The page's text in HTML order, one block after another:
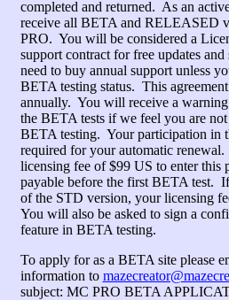
completed and returned. As an
receive all BETA and RELEASED
PRO. You will be considered a
support contract for free updates
need to buy annual support unless
BETA testing status. This
annually. You will receive a
the BETA tests if we feel you are
BETA testing. Your participation in
required for your automatic
licensing fee of $99 US to enter this
payable before the first BETA test.
of the STD version, your licensing
You will also be asked to sign a
feature in BETA testing.
To apply for as a BETA site please
information to
subject: MC PRO BETA